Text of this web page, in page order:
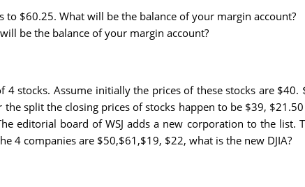
$60.25. What will be the balance of your margin account?
be the balance of your margin account?
4 stocks. Assume initially the prices of these stocks are
split the closing prices of stocks happen to be $39,
editorial board of WSJ adds a new corporation to the list.
4 companies are $50,$61,$19, $22, what is the new DJIA?